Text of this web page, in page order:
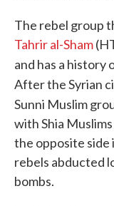
The rebel group
Tahrir al-Sham
and has a
After the Syrian
Sunni Muslim
with Shia
the opposite side
rebels abducted
bombs.